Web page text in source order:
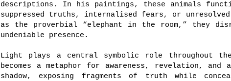
descriptions. In his paintings, these animals
suppressed truths, internalised fears, or
as the proverbial “elephant in the room,” they
undeniable presence.
Light plays a central symbolic role throughout
becomes a metaphor for awareness, revelation,
shadow, exposing fragments of truth while